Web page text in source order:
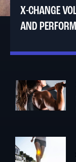
X-CHANGE
AND